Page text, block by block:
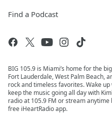
Find a Podcast
BIG 105.9 is Miami’s home for the
Fort Lauderdale, West Palm Beach,
rock and timeless favorites. Wake
keep the music going all day with
radio at 105.9 FM or stream
free iHeartRadio app.